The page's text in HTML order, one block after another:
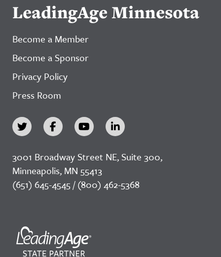
LeadingAge Minnesota
Become a Member
Become a Sponsor
Privacy Policy
Press Room
3001 Broadway Street NE, Suite 300,
Minneapolis, MN 55413
(651) 645-4545 / (800) 462-5368